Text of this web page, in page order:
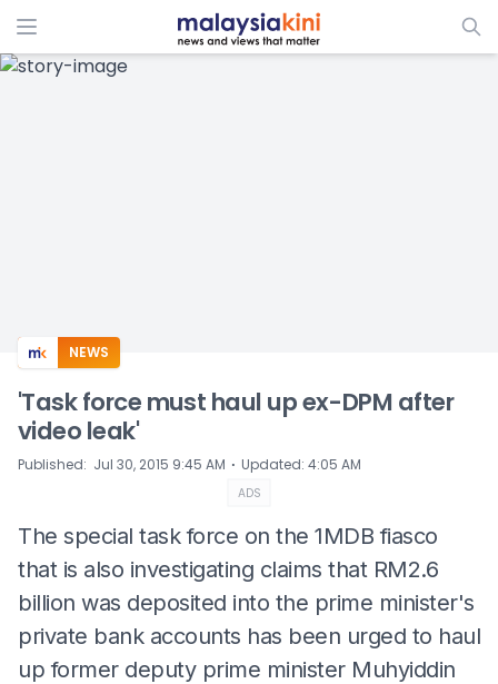
ADS
NEWS
'Task force must haul up ex-DPM after
video leak'
Published: Jul 30, 2015 9:45 AM ⋅ Updated: 4:05 AM
ADS
The special task force on the 1MDB fiasco
that is also investigating claims that RM2.6
billion was deposited into the prime minister's
private bank accounts has been urged to haul
up former deputy prime minister Muhyiddin